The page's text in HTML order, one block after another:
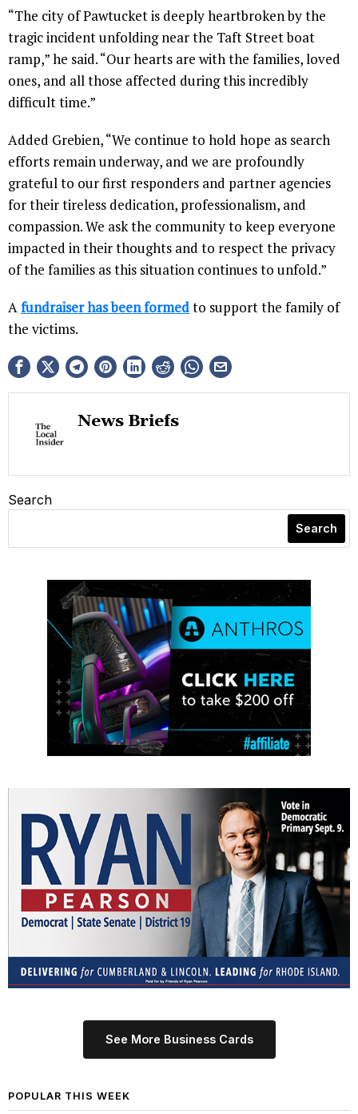
“The city of Pawtucket is deeply heartbroken by the
tragic incident unfolding near the Taft Street boat
ramp,” he said. “Our hearts are with the families, loved
ones, and all those affected during this incredibly
difficult time.”
Added Grebien, “We continue to hold hope as search
efforts remain underway, and we are profoundly
grateful to our first responders and partner agencies
for their tireless dedication, professionalism, and
compassion. We ask the community to keep everyone
impacted in their thoughts and to respect the privacy
of the families as this situation continues to unfold.”
Afundraiser has been formedto support the family of
the victims.
News Briefs
Search
Search
See More Business Cards
POPULAR THIS WEEK